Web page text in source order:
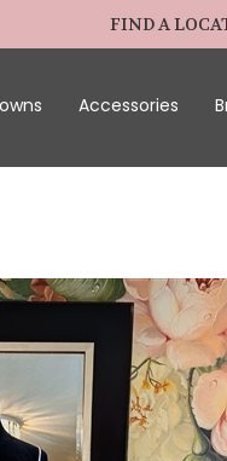
FIND A
Accessories